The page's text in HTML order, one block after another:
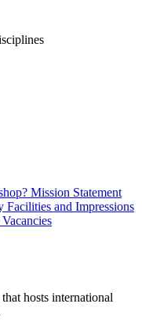
Mission Statement
Facilities and Impressions
Vacancies
hosts international